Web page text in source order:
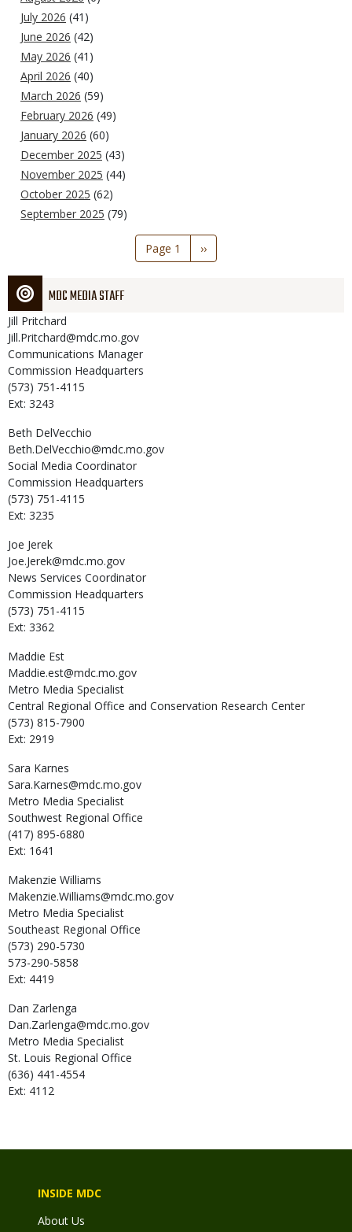
July 2026 (41)
June 2026 (42)
May 2026 (41)
April 2026 (40)
March 2026 (59)
February 2026 (49)
January 2026 (60)
December 2025 (43)
November 2025 (44)
October 2025 (62)
September 2025 (79)
Page 1
Next
page
››
MDC MEDIA STAFF
Jill Pritchard
Jill.Pritchard@mdc.mo.gov
Communications Manager
Commission Headquarters
(573) 751-4115
Ext: 3243
Beth DelVecchio
Beth.DelVecchio@mdc.mo.gov
Social Media Coordinator
Commission Headquarters
(573) 751-4115
Ext: 3235
Joe Jerek
Joe.Jerek@mdc.mo.gov
News Services Coordinator
Commission Headquarters
(573) 751-4115
Ext: 3362
Maddie Est
Maddie.est@mdc.mo.gov
Metro Media Specialist
Central Regional Office and Conservation Research Center
(573) 815-7900
Ext: 2919
Sara Karnes
Sara.Karnes@mdc.mo.gov
Metro Media Specialist
Southwest Regional Office
(417) 895-6880
Ext: 1641
Makenzie Williams
Makenzie.Williams@mdc.mo.gov
Metro Media Specialist
Southeast Regional Office
(573) 290-5730
573-290-5858
Ext: 4419
Dan Zarlenga
Dan.Zarlenga@mdc.mo.gov
Metro Media Specialist
St. Louis Regional Office
(636) 441-4554
Ext: 4112
INSIDE MDC
About Us